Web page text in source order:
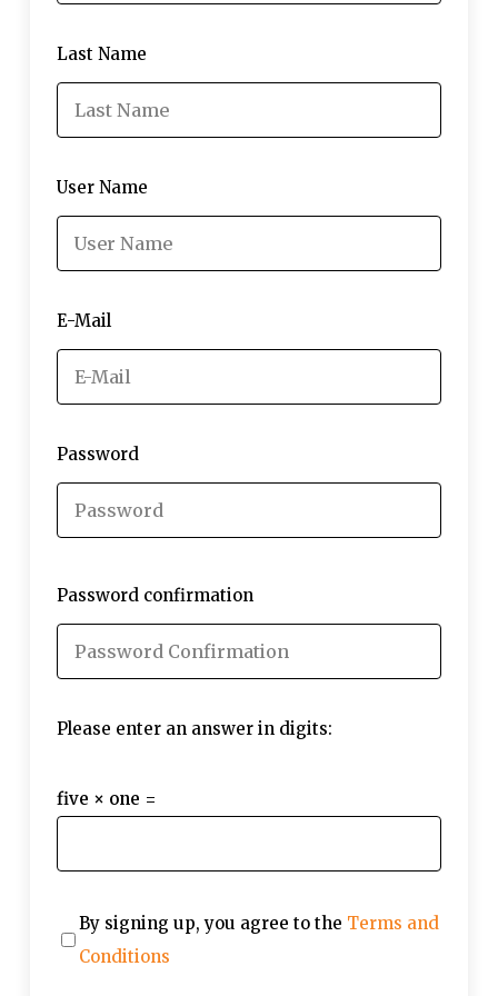
Last Name
User Name
E-Mail
Password
Password confirmation
Please enter an answer in digits:
five × one =
By signing up, you agree to the Terms and
Conditions